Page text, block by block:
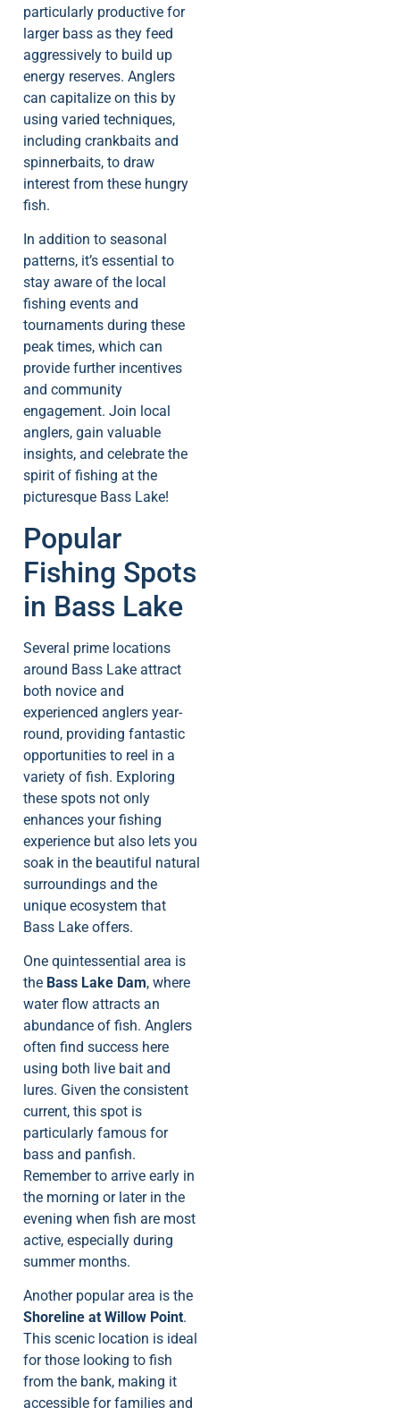
particularly productive for
larger bass as they feed
aggressively to build up
energy reserves. Anglers
can capitalize on this by
using varied techniques,
including crankbaits and
spinnerbaits, to draw
interest from these hungry
fish.
In addition to seasonal
patterns, it’s essential to
stay aware of the local
fishing events and
tournaments during these
peak times, which can
provide further incentives
and community
engagement. Join local
anglers, gain valuable
insights, and celebrate the
spirit of fishing at the
picturesque Bass Lake!
Popular
Fishing Spots
in Bass Lake
Several prime locations
around Bass Lake attract
both novice and
experienced anglers year-
round, providing fantastic
opportunities to reel in a
variety of fish. Exploring
these spots not only
enhances your fishing
experience but also lets you
soak in the beautiful natural
surroundings and the
unique ecosystem that
Bass Lake offers.
One quintessential area is
the Bass Lake Dam, where
water flow attracts an
abundance of fish. Anglers
often find success here
using both live bait and
lures. Given the consistent
current, this spot is
particularly famous for
bass and panfish.
Remember to arrive early in
the morning or later in the
evening when fish are most
active, especially during
summer months.
Another popular area is the
Shoreline at Willow Point.
This scenic location is ideal
for those looking to fish
from the bank, making it
accessible for families and